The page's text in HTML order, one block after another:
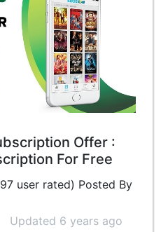
Offer :
For Free
user rated) Posted By
Updated 6 years ago